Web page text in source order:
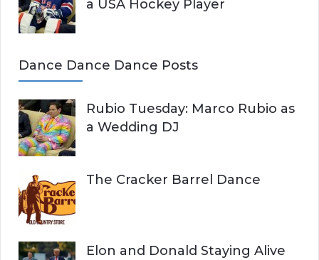
a USA Hockey Player
Dance Dance Dance Posts
Rubio Tuesday: Marco Rubio as
a Wedding DJ
The Cracker Barrel Dance
Elon and Donald Staying Alive